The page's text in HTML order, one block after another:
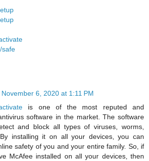
safe
November 6, 2020 at 1:11 PM
is one of the most reputed and
software in the market. The software
and block all types of viruses, worms,
installing it on all your devices, you can
safety of you and your entire family. So, if
McAfee installed on all your devices, then